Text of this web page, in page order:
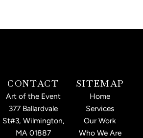
CONTACT
Art of the Event
377 Ballardvale
St#3, Wilmington,
MA 01887
SITEMAP
Home
Services
Our Work
Who We Are